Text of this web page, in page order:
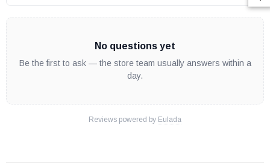
Replaces old part # 112370-01
OEM Superior / IHP part
numbers.
No questions yet
Be the first to ask — the store team usually answers within a
day.
Reviews powered by Eulada